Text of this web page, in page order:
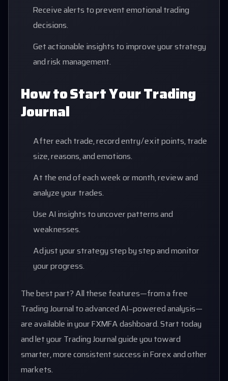
Receive alerts to prevent emotional trading
decisions.
Get actionable insights to improve your strategy
and risk management.
How to Start Your Trading
Journal
After each trade, record entry/exit points, trade
size, reasons, and emotions.
At the end of each week or month, review and
analyze your trades.
Use AI insights to uncover patterns and
weaknesses.
Adjust your strategy step by step and monitor
your progress.
The best part? All these features—from a free
Trading Journal to advanced AI-powered analysis—
are available in your FXMFA dashboard. Start today
and let your Trading Journal guide you toward
smarter, more consistent success in Forex and other
markets.